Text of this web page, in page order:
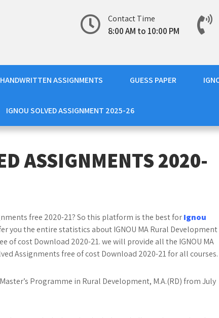
Contact Time
8:00 AM to 10:00 PM
ASSIGNMENTS GUESS PAPER
IGNOU SOLVED ASSIGNMENT 2025-26
ASSIGNMENTS 2020-
free 2020-21? So this platform is the best forIgnou
you the entire statistics about IGNOU MA Rural Development
of cost Download 2020-21. we will provide all the IGNOU MA
Assignments free of cost Download 2020-21 for all courses.
Programme in Rural Development, M.A.(RD) from July